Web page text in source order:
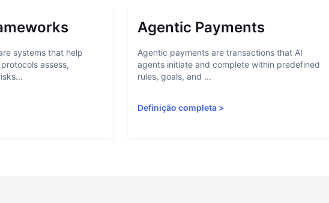
systems that help
assess,
Agentic Payments
Agentic payments are transactions that AI
agents initiate and complete within predefined
rules, goals, and ...
Definição completa >